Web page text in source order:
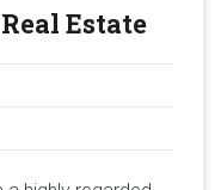
Estate